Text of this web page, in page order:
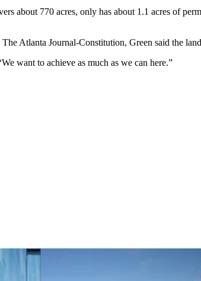
about 770 acres, only has about 1.1 acres of
Atlanta Journal-Constitution, Green said the
want to achieve as much as we can here.”